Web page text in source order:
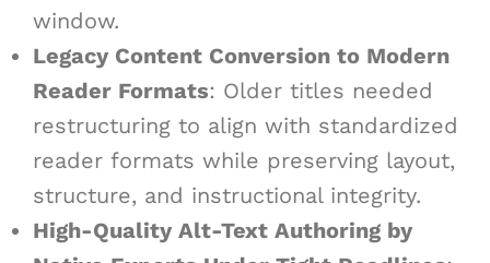
window.
Legacy Content Conversion to Modern
Reader Formats: Older titles needed
restructuring to align with standardized
reader formats while preserving layout,
structure, and instructional integrity.
High-Quality Alt-Text Authoring by